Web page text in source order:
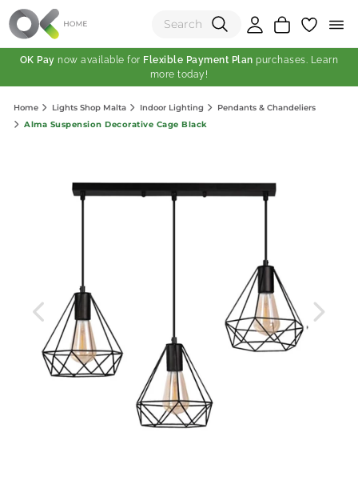
(0)
Total:
OK Pay now available for Flexible Payment Plan purchases. Learn
more today!
Home Lights Shop Malta Indoor Lighting
Pendants & Chandeliers
Alma Suspension Decorative Cage Black